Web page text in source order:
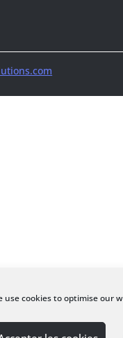
use cookies to optimise our